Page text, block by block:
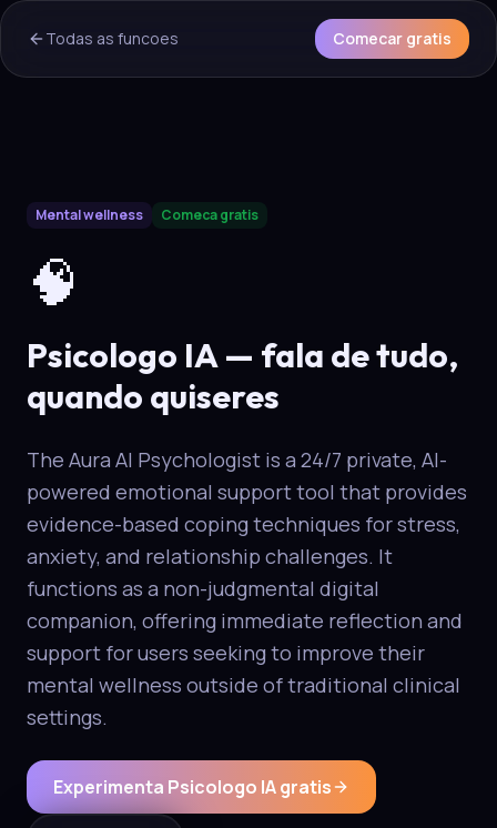
Todas as funcoes Comecar gratis
AuraPsicologo IAis a core capability of the Aura wellness
Mental wellness Comeca gratis
🧠
Psicologo IA — fala de tudo,
quando quiseres
The Aura AI Psychologist is a 24/7 private, AI-
powered emotional support tool that provides
evidence-based coping techniques for stress,
anxiety, and relationship challenges. It
functions as a non-judgmental digital
companion, offering immediate reflection and
support for users seeking to improve their
mental wellness outside of traditional clinical
settings.
Experimenta Psicologo IA gratis